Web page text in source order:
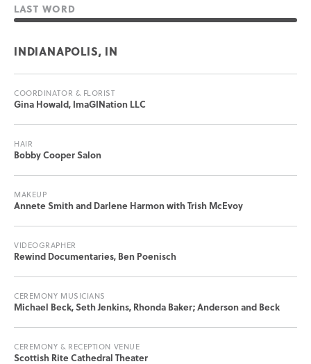
LAST WORD
INDIANAPOLIS, IN
COORDINATOR & FLORIST
Gina Howald, ImaGINation LLC
HAIR
Bobby Cooper Salon
MAKEUP
Annete Smith and Darlene Harmon with Trish McEvoy
VIDEOGRAPHER
Rewind Documentaries, Ben Poenisch
CEREMONY MUSICIANS
Michael Beck, Seth Jenkins, Rhonda Baker; Anderson and Beck
CEREMONY & RECEPTION VENUE
Scottish Rite Cathedral Theater